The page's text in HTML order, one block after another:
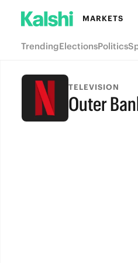
MARKETS
TrendingElectionsPolitics
TELEVISION
Outer